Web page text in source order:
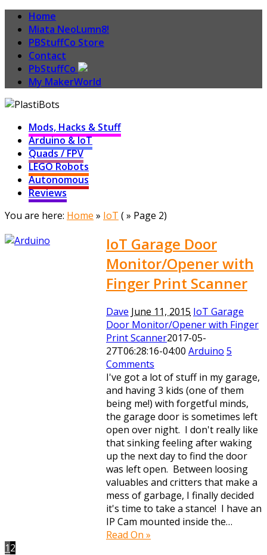
Home
Miata NeoLumn8!
PBStuffCo Store
Contact
PbStuffCo
My MakerWorld
Mods, Hacks & Stuff
Arduino & IoT
Quads / FPV
LEGO Robots
Autonomous
Reviews
You are here: Home » IoT ( » Page 2)
IoT Garage Door
Monitor/Opener with
Finger Print Scanner
Dave June 11, 2015 IoT Garage
Door Monitor/Opener with Finger
Print Scanner2017-05-
27T06:28:16-04:00 Arduino 5
Comments
I've got a lot of stuff in my garage,
and having 3 kids (one of them
being me!) with forgetful minds,
the garage door is sometimes left
open over night. I don't really like
that sinking feeling after waking
up the next day to find the door
was left open. Between loosing
valuables and critters that make a
mess of garbage, I finally decided
it's time to take a stance! I have an
IP Cam mounted inside the…
Read On »
12